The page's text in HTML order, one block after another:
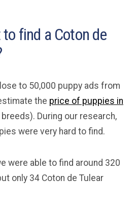
find a Coton de
to 50,000 puppy ads from
the price of puppies in
During our research,
were very hard to find.
were able to find around 320
only 34 Coton de Tulear